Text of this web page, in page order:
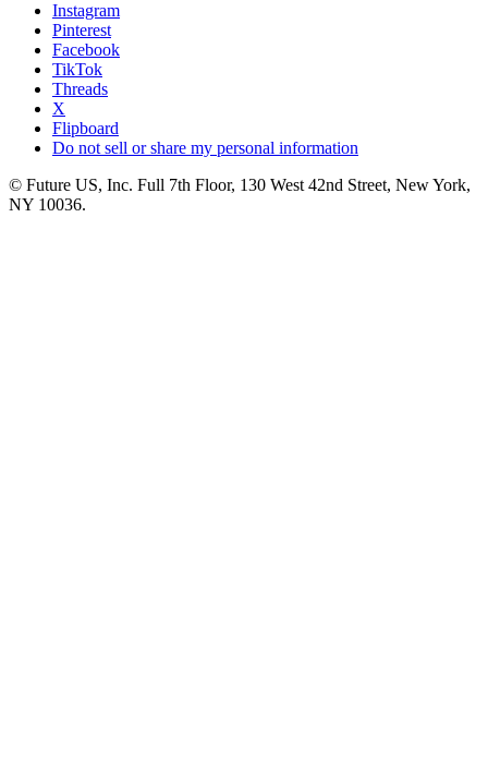
Instagram
Pinterest
Facebook
TikTok
Threads
X
Flipboard
Do not sell or share my personal information
© Future US, Inc. Full 7th Floor, 130 West 42nd Street, New York,
NY 10036.